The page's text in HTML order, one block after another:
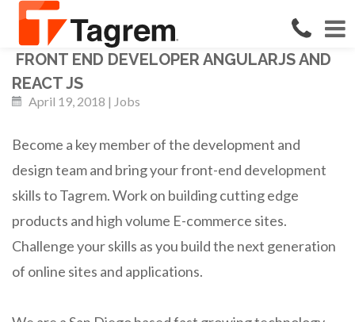
FRONT END DEVELOPER ANGULARJS AND
REACT JS
April 19, 2018 | Jobs
Become a key member of the development and
design team and bring your front-end development
skills to Tagrem. Work on building cutting edge
products and high volume E-commerce sites.
Challenge your skills as you build the next generation
of online sites and applications.